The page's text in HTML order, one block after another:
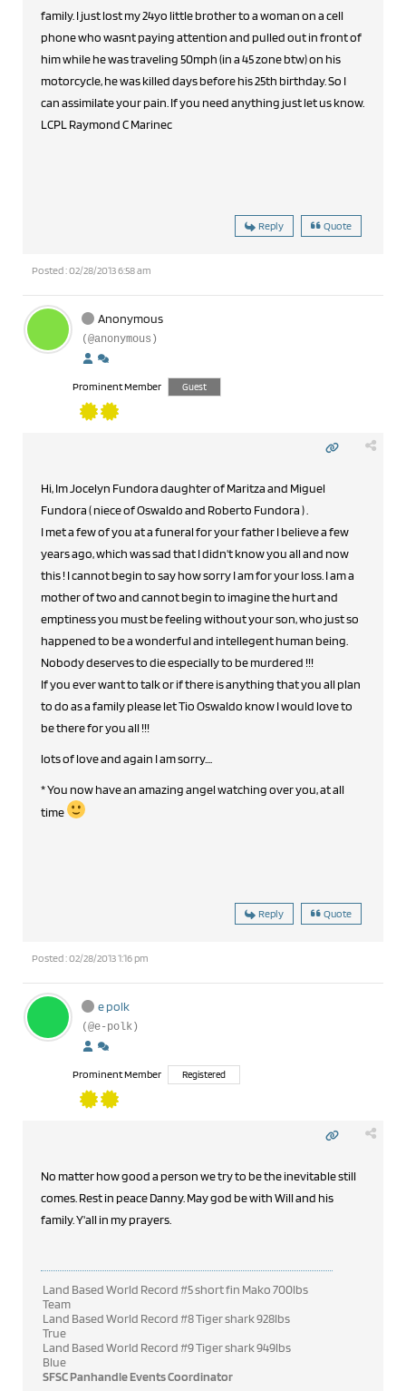
family. I just lost my 24yo little brother to a woman on a cell
phone who wasnt paying attention and pulled out in front of
him while he was traveling 50mph (in a 45 zone btw) on his
motorcycle, he was killed days before his 25th birthday. So I
can assimilate your pain. If you need anything just let us know.
LCPL Raymond C Marinec
Reply Quote
Posted : 02/28/2013 6:58 am
Anonymous
(@anonymous)
Prominent Member Guest
Hi, Im Jocelyn Fundora daughter of Maritza and Miguel
Fundora ( niece of Oswaldo and Roberto Fundora ) .
I met a few of you at a funeral for your father I believe a few
years ago, which was sad that I didn't know you all and now
this ! I cannot begin to say how sorry I am for your loss. I am a
mother of two and cannot begin to imagine the hurt and
emptiness you must be feeling without your son, who just so
happened to be a wonderful and intellegent human being.
Nobody deserves to die especially to be murdered !!!
If you ever want to talk or if there is anything that you all plan
to do as a family please let Tio Oswaldo know I would love to
be there for you all !!!
lots of love and again I am sorry....
* You now have an amazing angel watching over you, at all
time
Reply Quote
Posted : 02/28/2013 1:16 pm
e polk
(@e-polk)
Prominent Member Registered
No matter how good a person we try to be the inevitable still
comes. Rest in peace Danny. May god be with Will and his
family. Y'all in my prayers.
Land Based World Record #5 short fin Mako 700lbs
Team
Land Based World Record #8 Tiger shark 928lbs
True
Land Based World Record #9 Tiger shark 949lbs
Blue
SFSC Panhandle Events Coordinator